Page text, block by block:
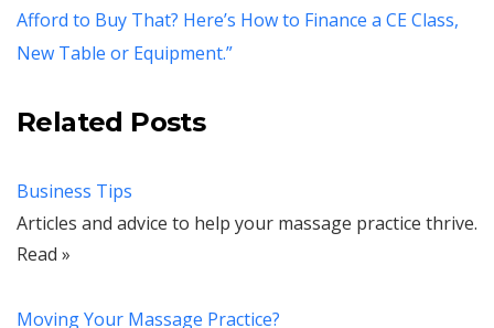
Afford to Buy That? Here’s How to Finance a CE Class,
New Table or Equipment.”
Related Posts
Business Tips
Articles and advice to help your massage practice thrive.
Read »
Moving Your Massage Practice?